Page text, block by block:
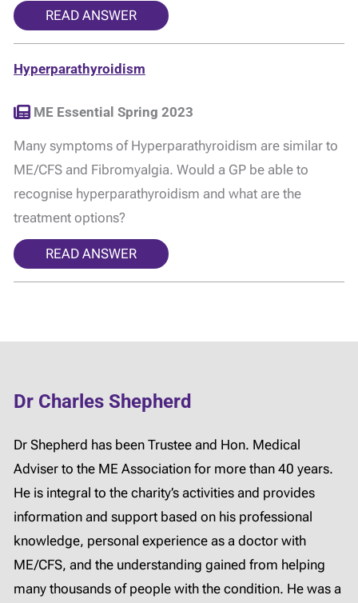
READ ANSWER
Hyperparathyroidism
ME Essential Spring 2023
Many symptoms of Hyperparathyroidism are similar to
ME/CFS and Fibromyalgia. Would a GP be able to
recognise hyperparathyroidism and what are the
treatment options?
READ ANSWER
Dr Charles Shepherd
Dr Shepherd has been Trustee and Hon. Medical
Adviser to the ME Association for more than 40 years.
He is integral to the charity’s activities and provides
information and support based on his professional
knowledge, personal experience as a doctor with
ME/CFS, and the understanding gained from helping
many thousands of people with the condition. He was a